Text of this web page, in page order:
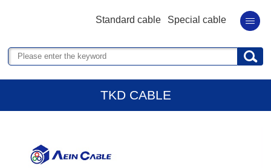
Standard cable Special cable
TKD CABLE